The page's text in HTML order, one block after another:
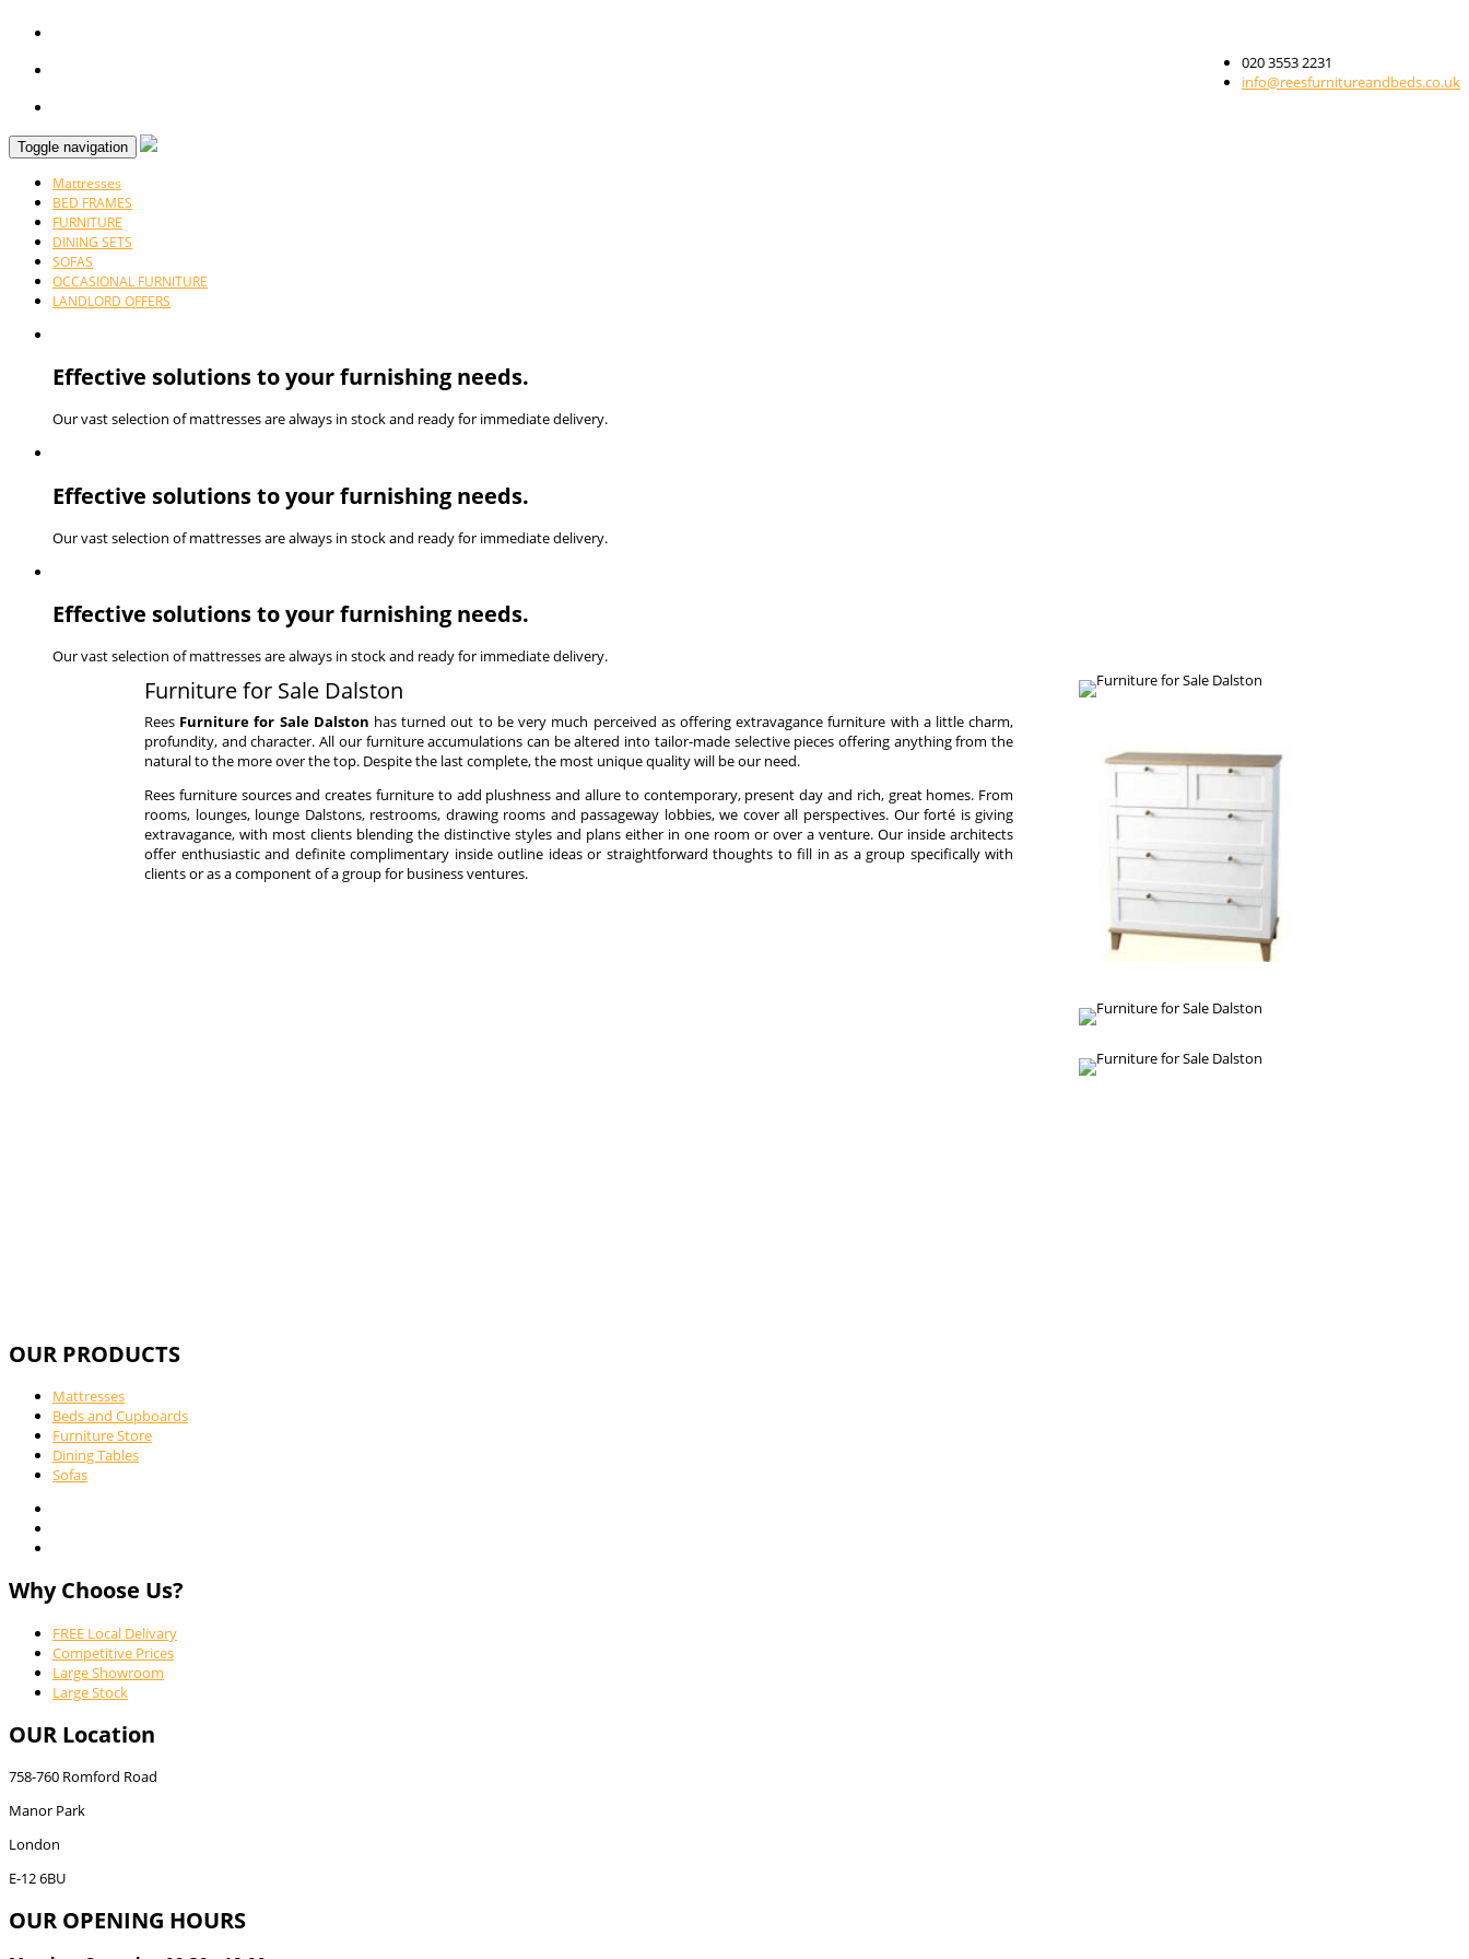
020 3553 2231
info@reesfurnitureandbeds.co.uk
Toggle navigation
Mattresses
BED FRAMES
FURNITURE
DINING SETS
SOFAS
OCCASIONAL FURNITURE
LANDLORD OFFERS
Effective solutions to your furnishing needs.
Our vast selection of mattresses are always in stock and ready for immediate delivery.
Effective solutions to your furnishing needs.
Our vast selection of mattresses are always in stock and ready for immediate delivery.
Effective solutions to your furnishing needs.
Our vast selection of mattresses are always in stock and ready for immediate delivery.
Furniture for Sale Dalston
Rees Furniture for Sale Dalston has turned out to be very much perceived as offering extravagance furniture with a little charm,
profundity, and character. All our furniture accumulations can be altered into tailor-made selective pieces offering anything from the
natural to the more over the top. Despite the last complete, the most unique quality will be our need.
Rees furniture sources and creates furniture to add plushness and allure to contemporary, present day and rich, great homes. From
rooms, lounges, lounge Dalstons, restrooms, drawing rooms and passageway lobbies, we cover all perspectives. Our forté is giving
extravagance, with most clients blending the distinctive styles and plans either in one room or over a venture. Our inside architects
offer enthusiastic and definite complimentary inside outline ideas or straightforward thoughts to fill in as a group specifically with
clients or as a component of a group for business ventures.
OUR PRODUCTS
Mattresses
Beds and Cupboards
Furniture Store
Dining Tables
Sofas
Why Choose Us?
FREE Local Delivary
Competitive Prices
Large Showroom
Large Stock
OUR Location
758-760 Romford Road
Manor Park
London
E-12 6BU
OUR OPENING HOURS